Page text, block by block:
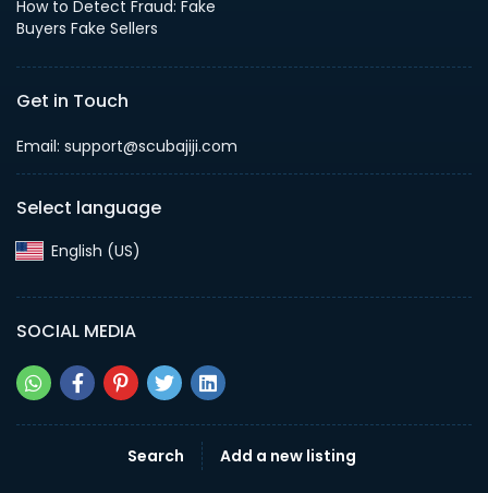
How to Detect Fraud: Fake
Buyers Fake Sellers
Get in Touch
Email: support@scubajiji.com
Select language
English (US)‎
SOCIAL MEDIA
Search Add a new listing